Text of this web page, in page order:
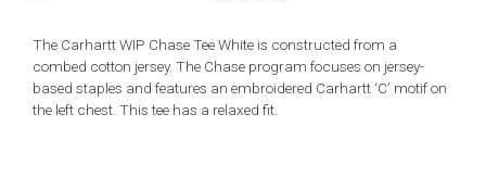
The Carhartt WIP Chase Tee White is constructed from a
combed cotton jersey. The Chase program focuses on jersey-
based staples and features an embroidered Carhartt ‘C’ motif on
the left chest. This tee has a relaxed fit.